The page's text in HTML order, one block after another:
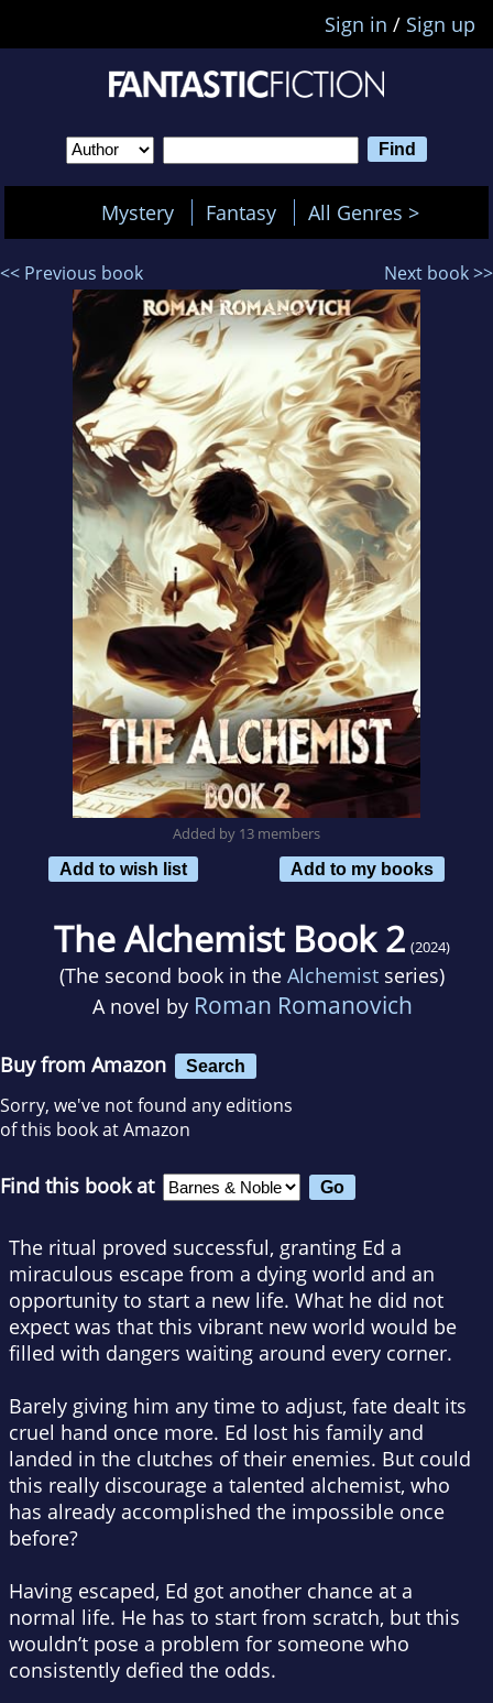
Sign in / Sign up
Mystery Fantasy All Genres >
<< Previous book Next book >>
Added by 13 members
Add to wish list
Add to my books
The Alchemist Book 2 (2024)
(The second book in the Alchemist series)
A novel by Roman Romanovich
Buy from Amazon Search
Sorry, we've not found any editions
of this book at Amazon
Find this book at
The ritual proved successful, granting Ed a
miraculous escape from a dying world and an
opportunity to start a new life. What he did not
expect was that this vibrant new world would be
filled with dangers waiting around every corner.
Barely giving him any time to adjust, fate dealt its
cruel hand once more. Ed lost his family and
landed in the clutches of their enemies. But could
this really discourage a talented alchemist, who
has already accomplished the impossible once
before?
Having escaped, Ed got another chance at a
normal life. He has to start from scratch, but this
wouldn’t pose a problem for someone who
consistently defied the odds.